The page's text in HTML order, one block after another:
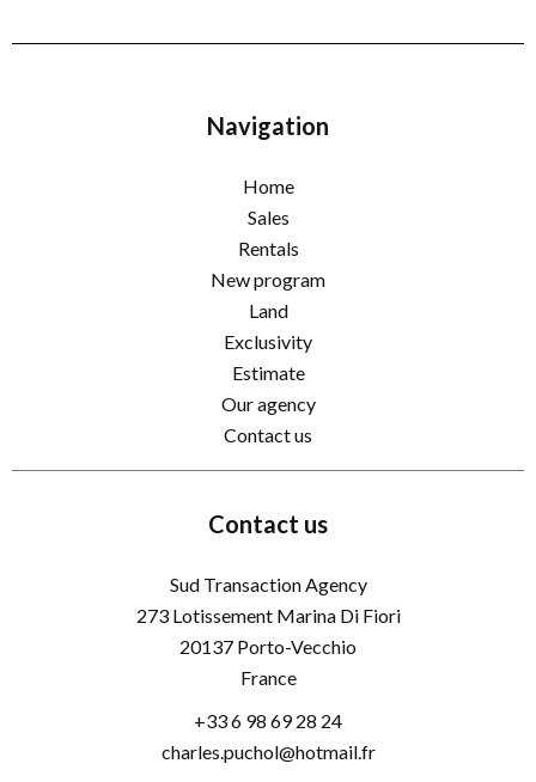
Navigation
Home
Sales
Rentals
New program
Land
Exclusivity
Estimate
Our agency
Contact us
Contact us
Sud Transaction Agency
273 Lotissement Marina Di Fiori
20137 Porto-Vecchio
France
+33 6 98 69 28 24
charles.puchol@hotmail.fr